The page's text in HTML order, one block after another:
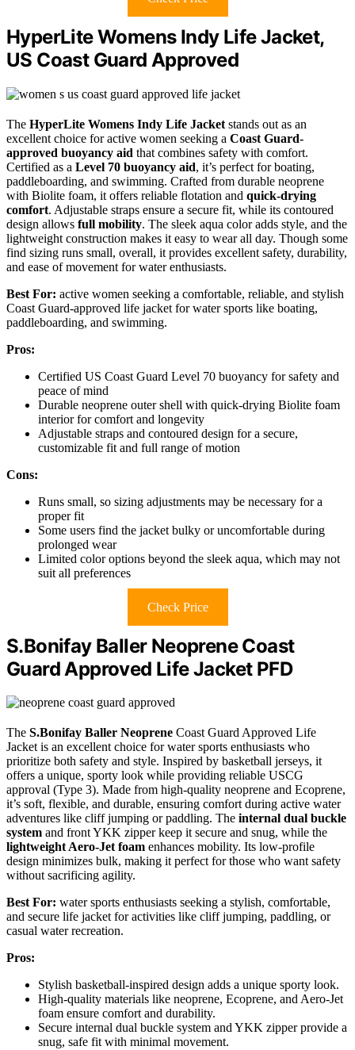
HyperLite Womens Indy Life Jacket,
US Coast Guard Approved
The HyperLite Womens Indy Life Jacket stands out as an
excellent choice for active women seeking a Coast Guard-
approved buoyancy aid that combines safety with comfort.
Certified as a Level 70 buoyancy aid, it’s perfect for boating,
paddleboarding, and swimming. Crafted from durable neoprene
with Biolite foam, it offers reliable flotation and quick-drying
comfort. Adjustable straps ensure a secure fit, while its contoured
design allows full mobility. The sleek aqua color adds style, and the
lightweight construction makes it easy to wear all day. Though some
find sizing runs small, overall, it provides excellent safety, durability,
and ease of movement for water enthusiasts.
Best For: active women seeking a comfortable, reliable, and stylish
Coast Guard-approved life jacket for water sports like boating,
paddleboarding, and swimming.
Pros:
Certified US Coast Guard Level 70 buoyancy for safety and
peace of mind
Durable neoprene outer shell with quick-drying Biolite foam
interior for comfort and longevity
Adjustable straps and contoured design for a secure,
customizable fit and full range of motion
Cons:
Runs small, so sizing adjustments may be necessary for a
proper fit
Some users find the jacket bulky or uncomfortable during
prolonged wear
Limited color options beyond the sleek aqua, which may not
suit all preferences
Check Price
S.Bonifay Baller Neoprene Coast
Guard Approved Life Jacket PFD
The S.Bonifay Baller Neoprene Coast Guard Approved Life
Jacket is an excellent choice for water sports enthusiasts who
prioritize both safety and style. Inspired by basketball jerseys, it
offers a unique, sporty look while providing reliable USCG
approval (Type 3). Made from high-quality neoprene and Ecoprene,
it’s soft, flexible, and durable, ensuring comfort during active water
adventures like cliff jumping or paddling. The internal dual buckle
system and front YKK zipper keep it secure and snug, while the
lightweight Aero-Jet foam enhances mobility. Its low-profile
design minimizes bulk, making it perfect for those who want safety
without sacrificing agility.
Best For: water sports enthusiasts seeking a stylish, comfortable,
and secure life jacket for activities like cliff jumping, paddling, or
casual water recreation.
Pros:
Stylish basketball-inspired design adds a unique sporty look.
High-quality materials like neoprene, Ecoprene, and Aero-Jet
foam ensure comfort and durability.
Secure internal dual buckle system and YKK zipper provide a
snug, safe fit with minimal movement.